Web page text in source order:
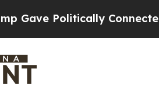
Connected oil